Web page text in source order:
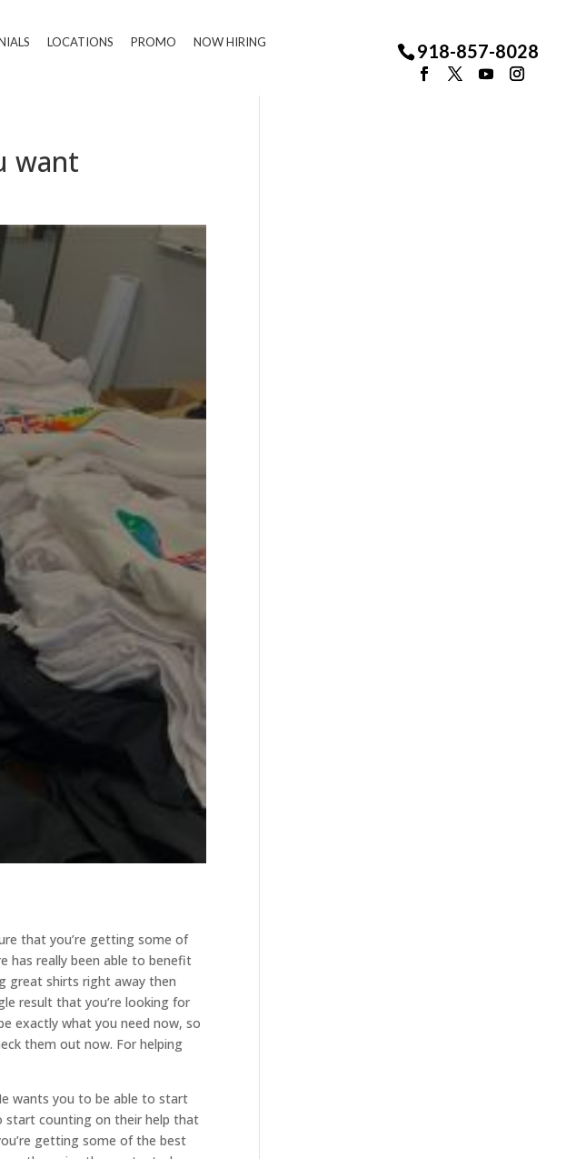
LOCATIONS PROMO
NOW HIRING
918-857-8028
want
that you’re getting some of
has really been able to benefit
great shirts right away then
result that you’re looking for
exactly what you need now, so
them out now. For helping
wants you to be able to start
start counting on their help that
getting some of the best